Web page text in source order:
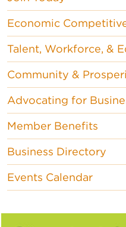
Economic
Talent, Workforce, &
Community &
Advocating for
Member Benefits
Business Directory
Events Calendar